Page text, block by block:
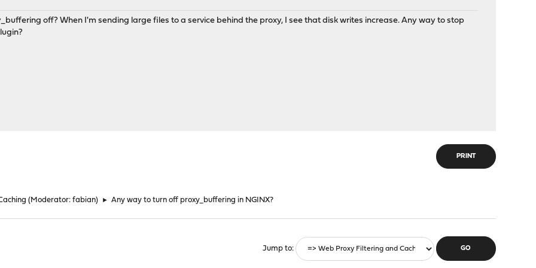
off? When I'm sending large files to a service behind the proxy, I see that disk writes increase. Any way to stop
PRINT
(Moderator:fabian) ► Any way to turn off proxy_buffering in NGINX?
Jump to